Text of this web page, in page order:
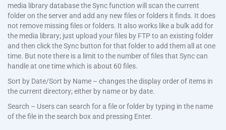
media library database the Sync function will scan the current
folder on the server and add any new files or folders it finds. It does
not remove missing files or folders. It also works like a bulk add for
the media library; just upload your files by FTP to an existing folder
and then click the Sync button for that folder to add them all at one
time. But note there is a limit to the number of files that Sync can
handle at one time which is about 60 files.
Sort by Date/Sort by Name – changes the display order of items in
the current directory; either by name or by date.
Search – Users can search for a file or folder by typing in the name
of the file in the search box and pressing Enter.